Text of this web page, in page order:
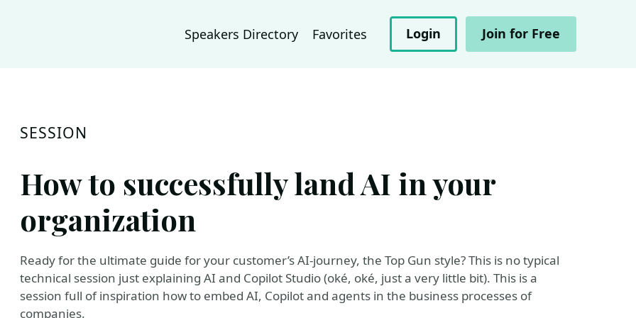
Speakers Directory Favorites Login Join for Free
SESSION
How to successfully land AI in your
organization
Ready for the ultimate guide for your customer’s AI-journey, the Top Gun style? This is no typical
technical session just explaining AI and Copilot Studio (oké, oké, just a very little bit). This is a
session full of inspiration how to embed AI, Copilot and agents in the business processes of
companies.